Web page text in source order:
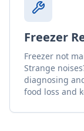
Freezer
Freezer not
Strange
diagnosing
food loss and